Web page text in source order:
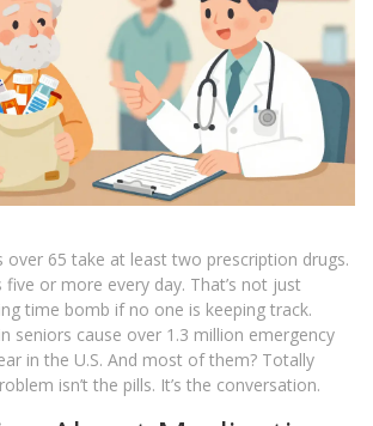
over 65 take at least two prescription drugs.
five or more every day. That’s not just
time bomb if no one is keeping track.
seniors cause over 1.3 million emergency
in the U.S. And most of them? Totally
isn’t the pills. It’s the conversation.